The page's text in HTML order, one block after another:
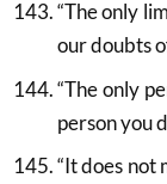
“The only
our doubts
“The only
person you
“It does not